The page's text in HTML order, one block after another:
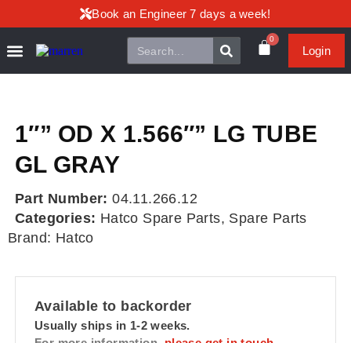
Book an Engineer 7 days a week!
0
Login
1″” OD X 1.566″” LG TUBE
GL GRAY
Part Number:04.11.266.12
Categories: Hatco Spare Parts, Spare Parts
Brand: Hatco
Available to backorder
Usually ships in 1-2 weeks.